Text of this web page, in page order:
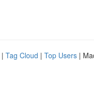
| Tag Cloud | Top Users |